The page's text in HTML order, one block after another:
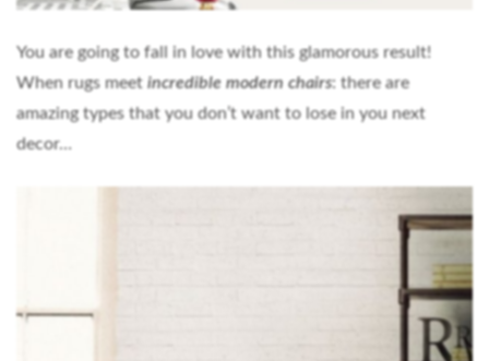
You are going to fall in love with this glamorous result!
When rugs meet incredible modern chairs: there are
amazing types that you don’t want to lose in you next
decor…